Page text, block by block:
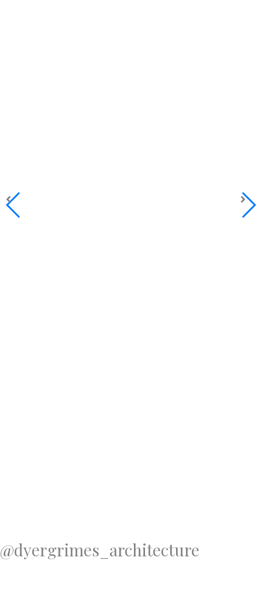
@dyergrimes_architecture